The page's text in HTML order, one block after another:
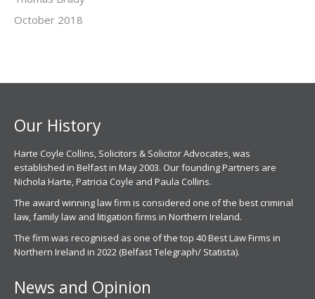
October 2018
Our History
Harte Coyle Collins, Solicitors & Solicitor Advocates, was
established in Belfast in May 2003. Our founding Partners are
Nichola Harte, Patricia Coyle and Paula Collins.
The award winning law firm is considered one of the best criminal
law, family law and litigation firms in Northern Ireland.
The firm was recognised as one of the top 40 Best Law Firms in
Northern Ireland in 2022 (Belfast Telegraph/ Statista).
News and Opinion